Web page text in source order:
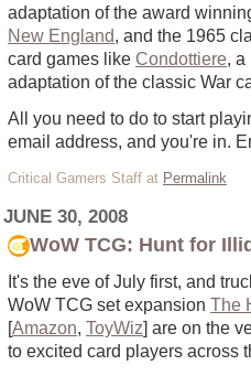
adaptation of the award
New England, and the 1965
card games like Condottiere, a
adaptation of the classic War
All you need to do to start
email address, and you're in.
Critical Gamers Staff at Permalink
JUNE 30, 2008
WoW TCG: Hunt for
It's the eve of July first, and
WoW TCG set expansion The
[Amazon, ToyWiz] are on the
to excited card players across